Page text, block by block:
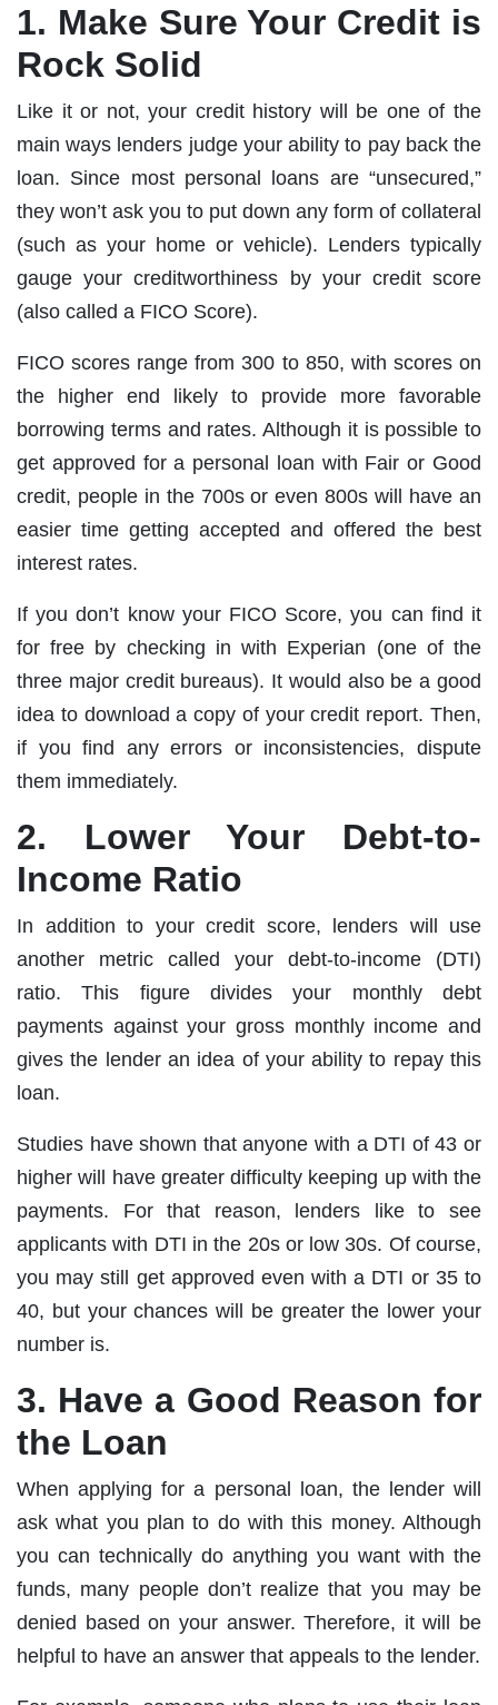
1. Make Sure Your Credit is
Rock Solid
Like it or not, your credit history will be one of the
main ways lenders judge your ability to pay back the
loan. Since most personal loans are “unsecured,”
they won’t ask you to put down any form of collateral
(such as your home or vehicle). Lenders typically
gauge your creditworthiness by your credit score
(also called a FICO Score).
FICO scores range from 300 to 850, with scores on
the higher end likely to provide more favorable
borrowing terms and rates. Although it is possible to
get approved for a personal loan with Fair or Good
credit, people in the 700s or even 800s will have an
easier time getting accepted and offered the best
interest rates.
If you don’t know your FICO Score, you can find it
for free by checking in with Experian (one of the
three major credit bureaus). It would also be a good
idea to download a copy of your credit report. Then,
if you find any errors or inconsistencies, dispute
them immediately.
2. Lower Your Debt-to-
Income Ratio
In addition to your credit score, lenders will use
another metric called your debt-to-income (DTI)
ratio. This figure divides your monthly debt
payments against your gross monthly income and
gives the lender an idea of your ability to repay this
loan.
Studies have shown that anyone with a DTI of 43 or
higher will have greater difficulty keeping up with the
payments. For that reason, lenders like to see
applicants with DTI in the 20s or low 30s. Of course,
you may still get approved even with a DTI or 35 to
40, but your chances will be greater the lower your
number is.
3. Have a Good Reason for
the Loan
When applying for a personal loan, the lender will
ask what you plan to do with this money. Although
you can technically do anything you want with the
funds, many people don’t realize that you may be
denied based on your answer. Therefore, it will be
helpful to have an answer that appeals to the lender.